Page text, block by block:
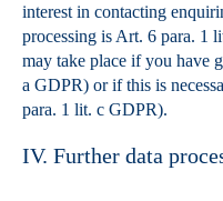
interest in contacting
processing is Art. 6 para. 1
may take place if you have
a GDPR) or if this is
para. 1 lit. c GDPR).
IV. Further data